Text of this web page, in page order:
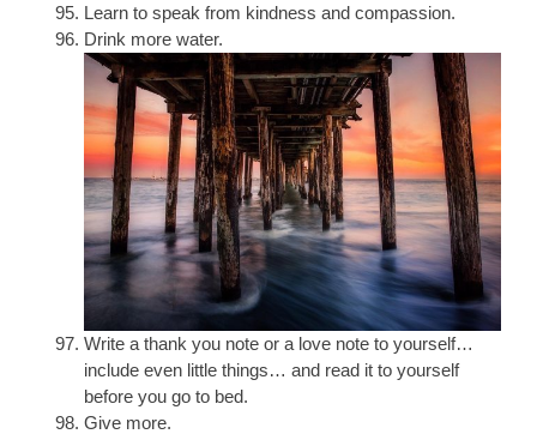
Learn to speak from kindness and compassion.
Drink more water.
Write a thank you note or a love note to yourself…
include even little things… and read it to yourself
before you go to bed.
Give more.